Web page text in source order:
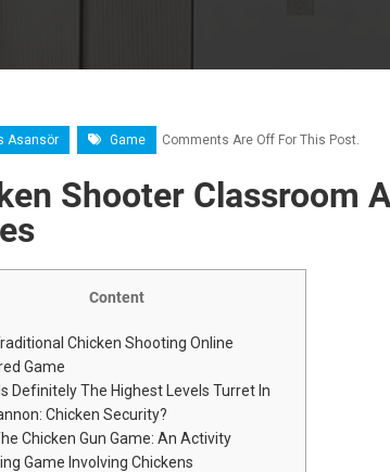
Asansör Game Comments Are Off For This Post.
Shooter Classroom
Content
Chicken Shooting Online
Game
Definitely The Highest Levels Turret In
Chicken Security?
Chicken Gun Game: An Activity
Game Involving Chickens